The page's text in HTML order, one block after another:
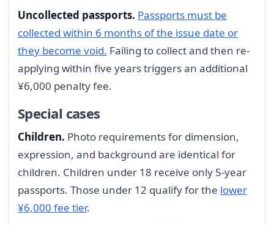
Uncollected passports. Passports must be
collected within 6 months of the issue date or
they become void. Failing to collect and then re-
applying within five years triggers an additional
¥6,000 penalty fee.
Special cases
Children. Photo requirements for dimension,
expression, and background are identical for
children. Children under 18 receive only 5-year
passports. Those under 12 qualify for the lower
¥6,000 fee tier.